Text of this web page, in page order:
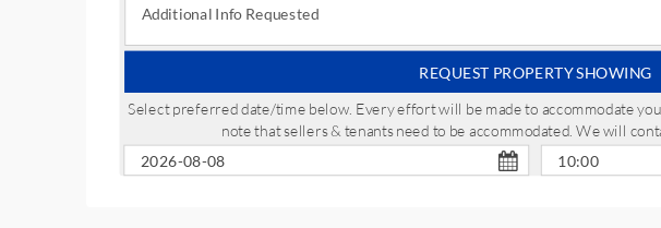
REQUEST PROPERTY SHOWING
Select preferred date/time below. Every effort will be made to accommodate
note that sellers & tenants need to be accommodated. We will